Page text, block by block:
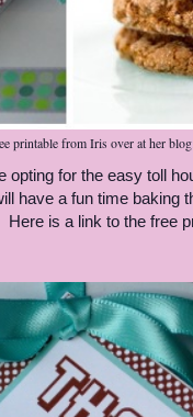
printable from Iris over at her
for the easy toll
have a fun time baking
is a link to the free